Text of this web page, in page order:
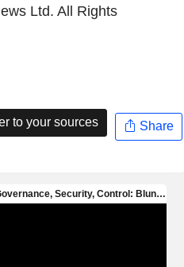
Ltd. All Rights
to your sources Share